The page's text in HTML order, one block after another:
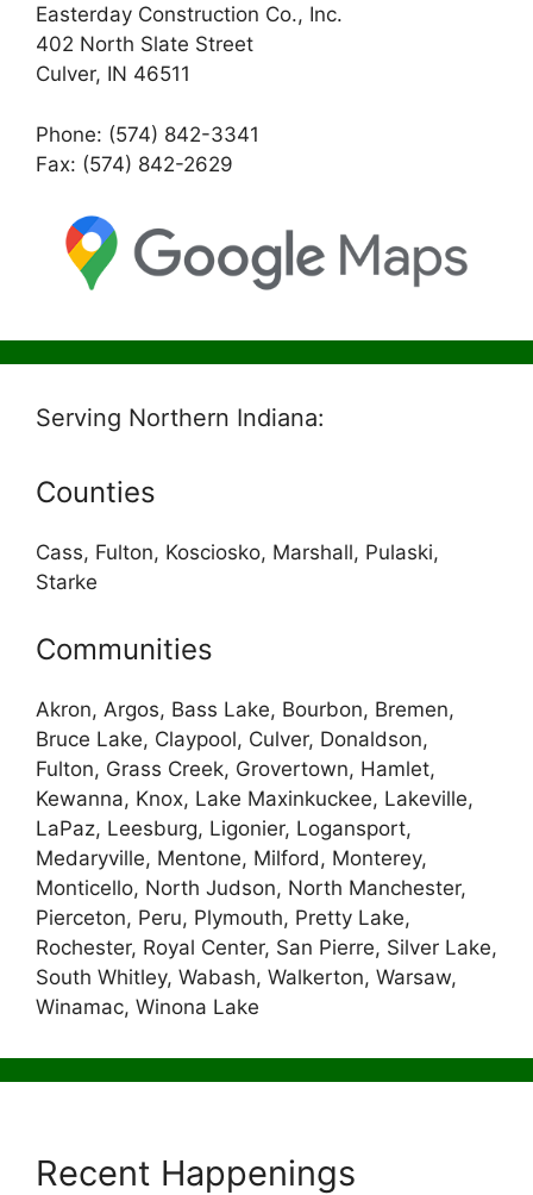
Easterday Construction Co., Inc.
402 North Slate Street
Culver, IN 46511
Phone: (574) 842-3341
Fax: (574) 842-2629
Serving Northern Indiana:
Counties
Cass, Fulton, Kosciosko, Marshall, Pulaski,
Starke
Communities
Akron, Argos, Bass Lake, Bourbon, Bremen,
Bruce Lake, Claypool, Culver, Donaldson,
Fulton, Grass Creek, Grovertown, Hamlet,
Kewanna, Knox, Lake Maxinkuckee, Lakeville,
LaPaz, Leesburg, Ligonier, Logansport,
Medaryville, Mentone, Milford, Monterey,
Monticello, North Judson, North Manchester,
Pierceton, Peru, Plymouth, Pretty Lake,
Rochester, Royal Center, San Pierre, Silver Lake,
South Whitley, Wabash, Walkerton, Warsaw,
Winamac, Winona Lake
Recent Happenings